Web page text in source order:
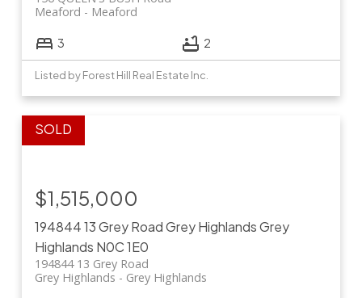
Meaford
Meaford
3 2
Listed by Forest Hill Real Estate Inc.
194844 13 Grey RoadGrey HighlandsGrey
Highlands N0C 1E0
194844 13 Grey Road
Grey Highlands
Grey Highlands
$1,515,000